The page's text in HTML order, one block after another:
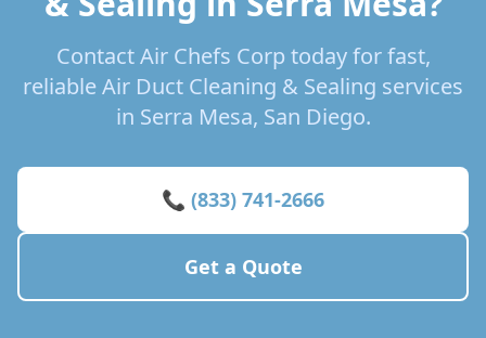
Contact Air Chefs Corp today for fast,
reliable Air Duct Cleaning & Sealing services
in Serra Mesa, San Diego.
📞 (833) 741-2666
Get a Quote